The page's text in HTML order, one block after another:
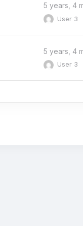
5 years, 4
User 3
5 years, 4
User 3